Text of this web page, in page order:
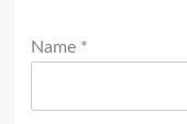
Name *